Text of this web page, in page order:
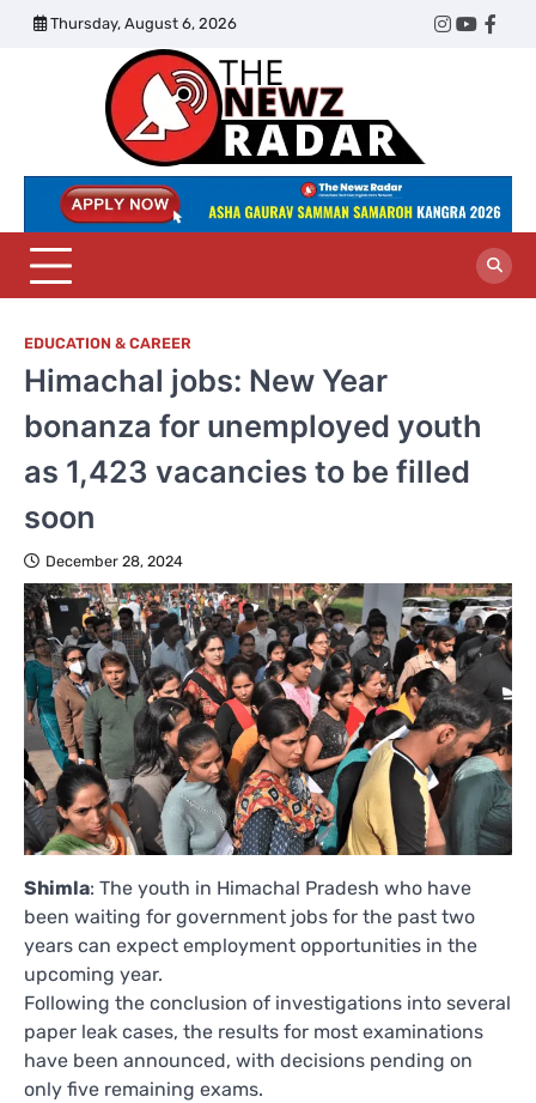
Skip
Thursday, August 6, 2026
Twitter
Instagram
Radar
EDUCATION & CAREER
Himachal jobs: New Year
bonanza for unemployed youth
as 1,423 vacancies to be filled
soon
December 28, 2024
Shimla: The youth in Himachal Pradesh who have
been waiting for government jobs for the past two
years can expect employment opportunities in the
upcoming year.
Following the conclusion of investigations into several
paper leak cases, the results for most examinations
have been announced, with decisions pending on
only five remaining exams.